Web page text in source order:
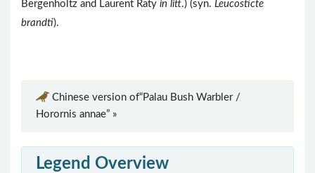
Bergenholtz and Laurent Raty in litt.) (syn. Leucosticte
brandti).
Chinese version of“Palau Bush Warbler /
Horornis annae” »
Legend Overview